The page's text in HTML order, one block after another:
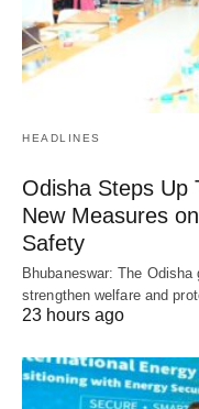
HEADLINES
Odisha Steps Up
New Measures
Safety
Bhubaneswar: The
strengthen welfare and
23 hours ago